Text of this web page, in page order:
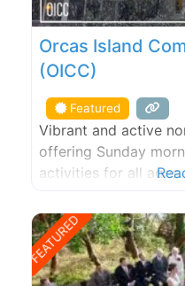
Orcas Island
(OICC)
Featured
Vibrant and active
offering Sunday
activities for all ages.
FEATURED